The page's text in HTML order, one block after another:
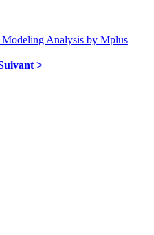
Analysis by Mplus
>